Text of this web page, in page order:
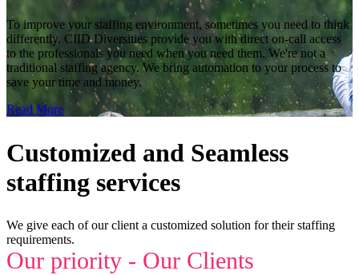
To improve your staffing environment, sometimes you need to think
differently. CIID Diversities provide you with direct on-call access
to the professionals you need when you need them. We're not a
traditional staffing agency. We bring automation to your process to
save your time and money.
Read More
Customized and Seamless
staffing services
We give each of our client a customized solution for their staffing
requirements.
Our priority - Our Clients